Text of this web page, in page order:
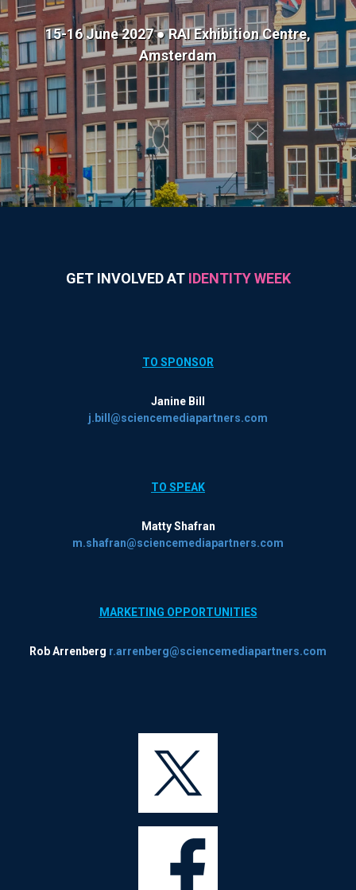
15-16 June 2027 ● RAI Exhibition Centre,
Amsterdam
GET INVOLVED AT IDENTITY WEEK
TO SPONSOR
Janine Bill
j.bill@sciencemediapartners.com
TO SPEAK
Matty Shafran
m.shafran@sciencemediapartners.com
MARKETING OPPORTUNITIES
Rob Arrenberg r.arrenberg@sciencemediapartners.com